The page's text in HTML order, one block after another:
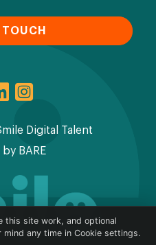
Digital Talent
by BARE
this site work, and optional
any time in Cookie settings.